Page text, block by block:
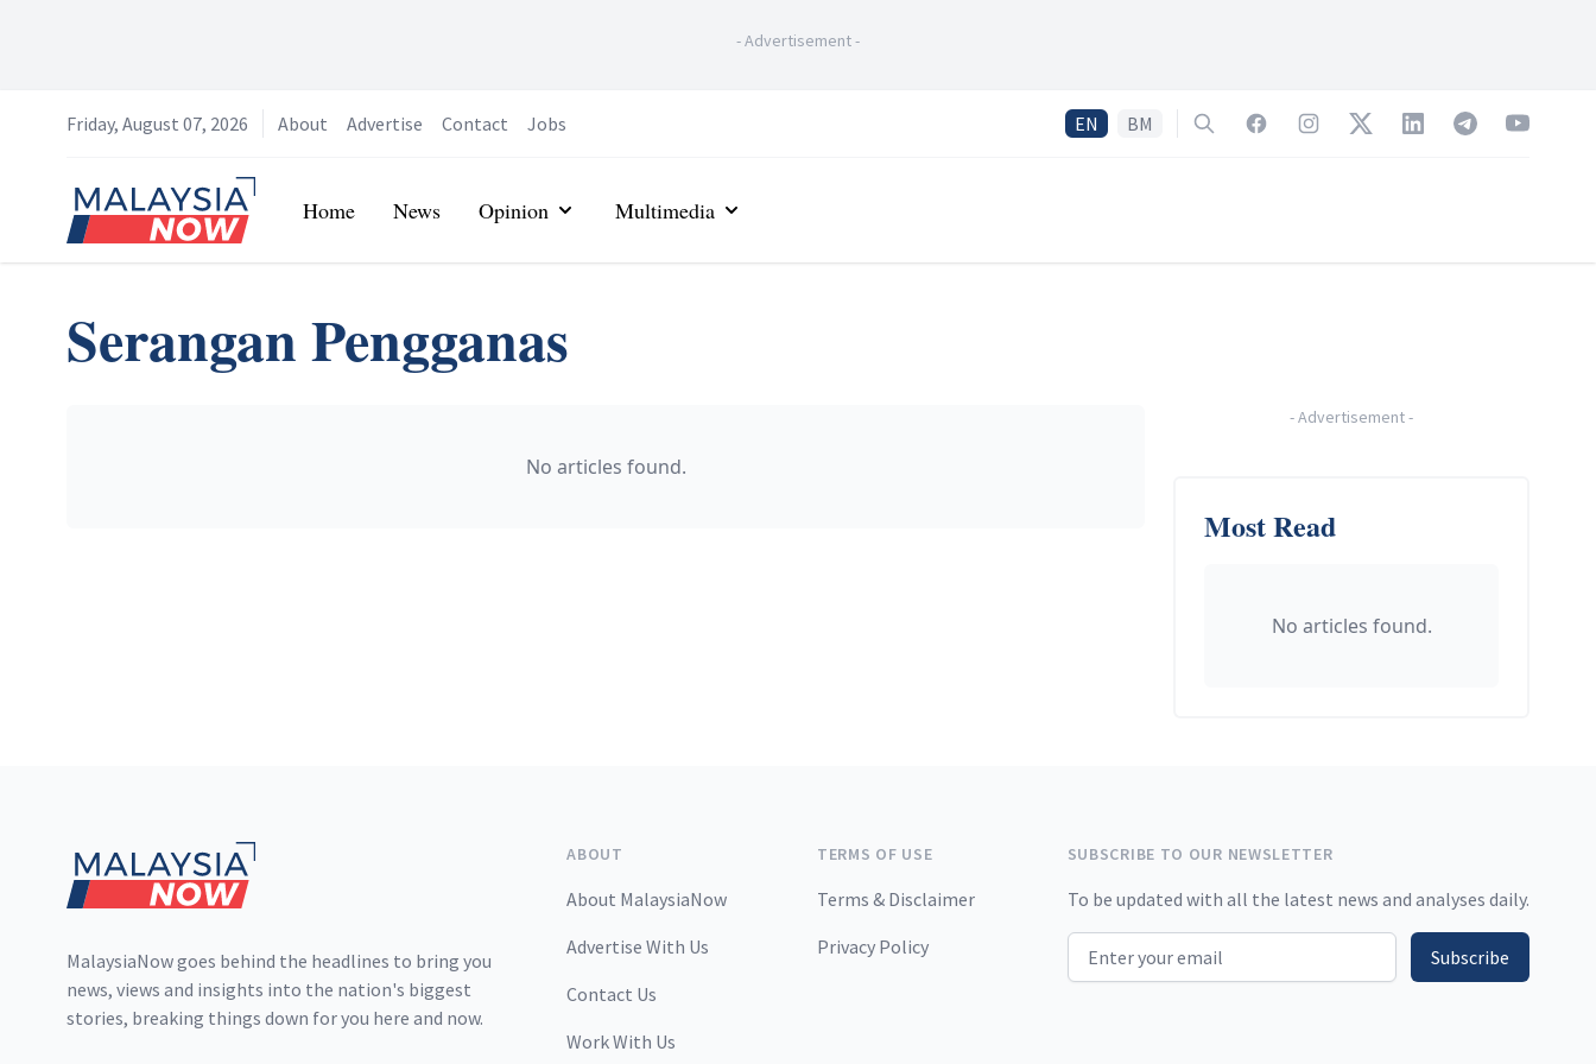
-Advertisement-
Friday, August 07, 2026 About Advertise Contact Jobs EN BM SearchFacebookInstagramTwitterLinkedInTelegramYouTube
Home
Home News Opinion Multimedia
Serangan Pengganas
No articles found.
-Advertisement-
Most Read
No articles found.
MalaysiaNow goes behind the headlines to bring you
news, views and insights into the nation's biggest
stories, breaking things down for you here and now.
ABOUT
About MalaysiaNow
Advertise With Us
Contact Us
Work With Us
TERMS OF USE
Terms & Disclaimer
Privacy Policy
SUBSCRIBE TO OUR NEWSLETTER
To be updated with all the latest news and analyses daily.
Email address Subscribe